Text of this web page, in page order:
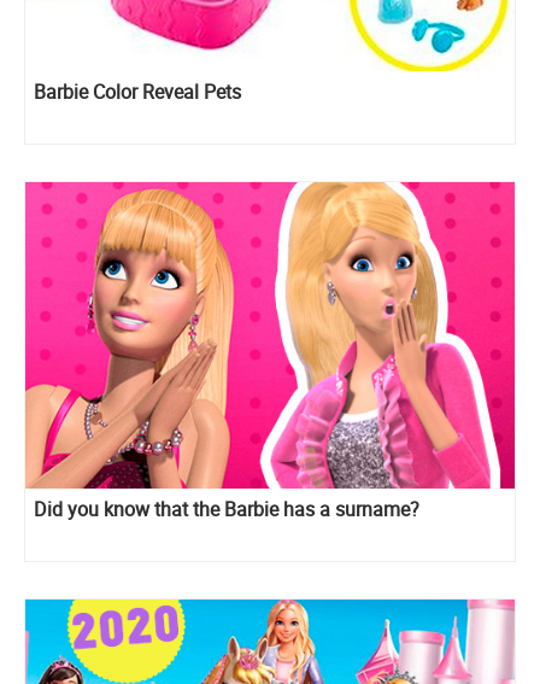
Barbie Color Reveal Pets
Did you know that the Barbie has a surname?